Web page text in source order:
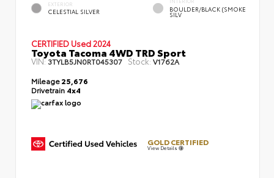
EXTERIOR
CELESTIAL SILVER BOULDER/BLACK (SMOKE
SILV
CERTIFIED Used 2024
Toyota Tacoma 4WD TRD Sport
VIN:3TYLB5JN0RT045307 Stock:V1762A
Mileage25,676
Drivetrain 4x4
GOLD CERTIFIED
View Details